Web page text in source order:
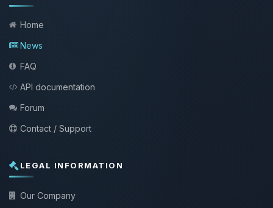
Home
News
FAQ
API documentation
Forum
Contact / Support
LEGAL INFORMATION
Our Company